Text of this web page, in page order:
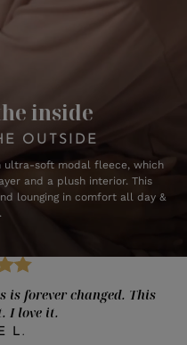
inside
OUTSIDE
ultra-soft modal fleece, which
and a plush interior. This
lounging in comfort all day &
is forever changed. This
I love it.
L.